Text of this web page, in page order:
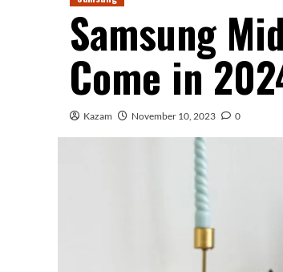
Samsung
Come in
Kazam November 10, 2023 0